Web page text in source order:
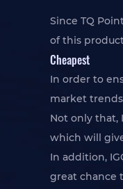
Since TQ
of this
Cheapest
In order to
market
Not only that,
which will
In addition,
great chance